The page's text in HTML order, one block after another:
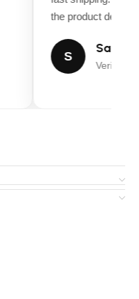
the product
S
Sarah
Verified